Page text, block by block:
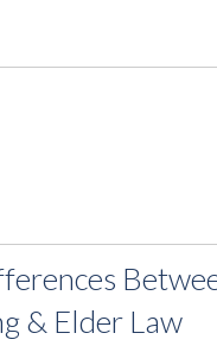
& Elder Law